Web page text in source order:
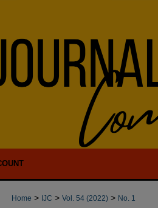
Home > IJC > Vol. 54 (2022) > No. 1